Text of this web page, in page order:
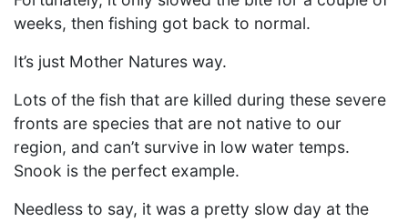
weeks, then fishing got back to normal.
It’s just Mother Natures way.
Lots of the fish that are killed during these severe
fronts are species that are not native to our
region, and can’t survive in low water temps.
Snook is the perfect example.
Needless to say, it was a pretty slow day at the